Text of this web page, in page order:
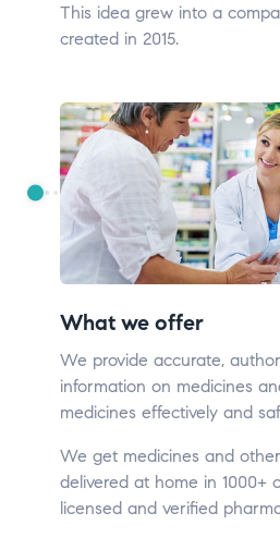
This idea grew into a
created in 2015.
What we offer
We provide accurate,
information on medicines
medicines effectively and
We get medicines and
delivered at home in 1000+
licensed and verified